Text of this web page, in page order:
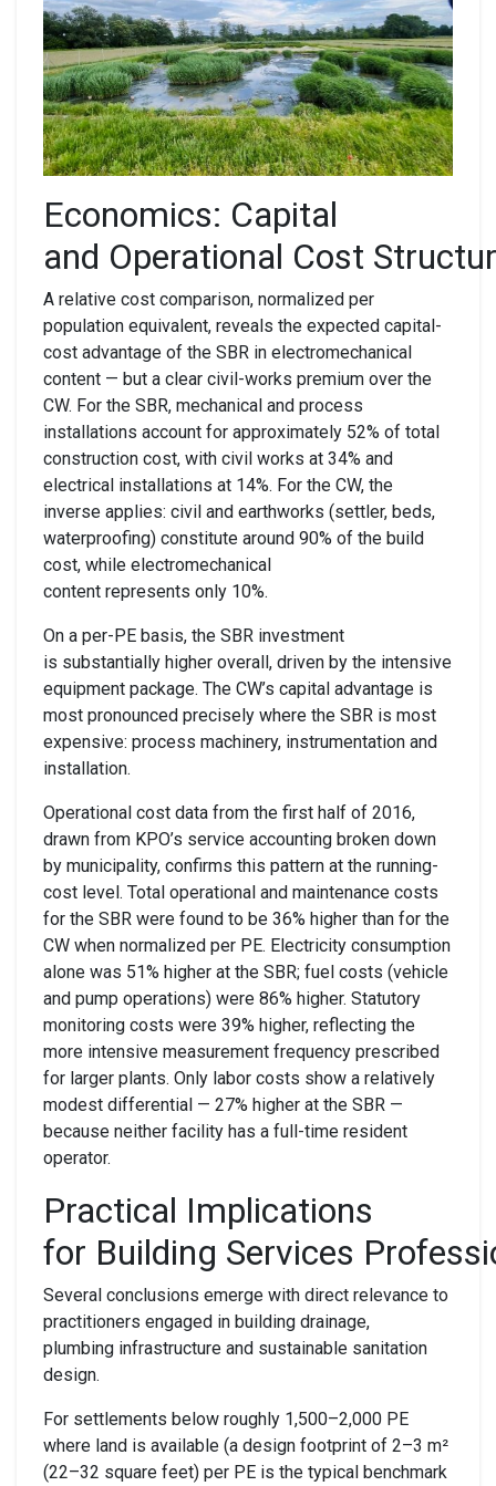
Economics: Capital
and Operational Cost S
A relative cost comparison, normalized per
population equivalent, reveals the expected capital-
cost advantage of the SBR in electromechanical
content — but a clear civil-works premium over the
CW. For the SBR, mechanical and process
installations account for approximately 52% of total
construction cost, with civil works at 34% and
electrical installations at 14%. For the CW, the
inverse applies: civil and earthworks (settler, beds,
waterproofing) constitute around 90% of the build
cost, while electromechanical
content represents only 10%.
On a per-PE basis, the SBR investment
is substantially higher overall, driven by the intensive
equipment package. The CW’s capital advantage is
most pronounced precisely where the SBR is most
expensive: process machinery, instrumentation and
installation.
Operational cost data from the first half of 2016,
drawn from KPO’s service accounting broken down
by municipality, confirms this pattern at the running-
cost level. Total operational and maintenance costs
for the SBR were found to be 36% higher than for the
CW when normalized per PE. Electricity consumption
alone was 51% higher at the SBR; fuel costs (vehicle
and pump operations) were 86% higher. Statutory
monitoring costs were 39% higher, reflecting the
more intensive measurement frequency prescribed
for larger plants. Only labor costs show a relatively
modest differential — 27% higher at the SBR —
because neither facility has a full-time resident
operator.
Practical Implications
for Building Services P
Several conclusions emerge with direct relevance to
practitioners engaged in building drainage,
plumbing infrastructure and sustainable sanitation
design.
For settlements below roughly 1,500–2,000 PE
where land is available (a design footprint of 2–3 m²
(22–32 square feet) per PE is the typical benchmark